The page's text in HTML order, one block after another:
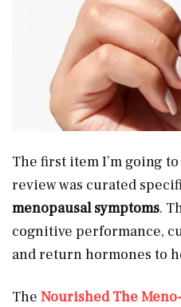
The first item I’m going
review was curated
menopausal symptoms.
cognitive performance,
and return hormones to
The Nourished The